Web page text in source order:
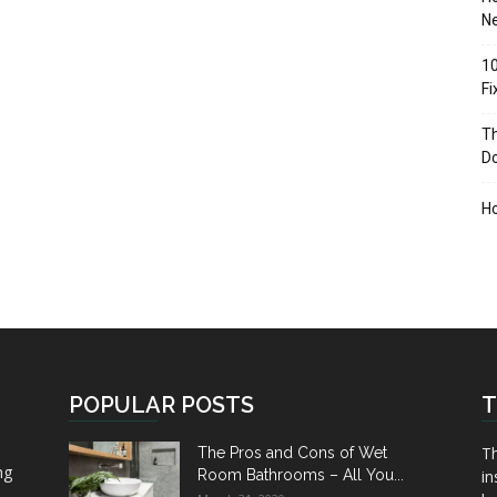
POPULAR POSTS
The Pros and Cons of Wet
Room Bathrooms – All You...